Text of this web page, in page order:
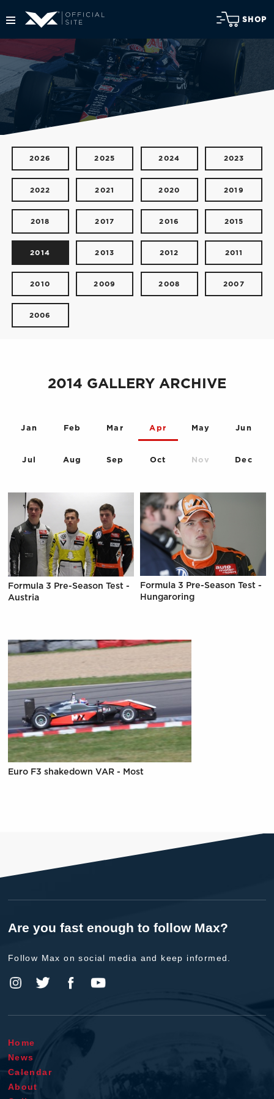
SHOP
2026 2025 2024 2023
2022 2021 2020 2019
2018 2017 2016 2015
2014 2013 2012 2011
2010 2009 2008 2007
2006
2014 GALLERY ARCHIVE
Jan Feb Mar Apr May Jun
Jul Aug Sep Oct Nov Dec
Formula 3 Pre-Season Test -
Austria
Formula 3 Pre-Season Test -
Hungaroring
Euro F3 shakedown VAR - Most
Are you fast enough to follow Max?
Follow Max on social media and keep informed.
Home
News
Calendar
About